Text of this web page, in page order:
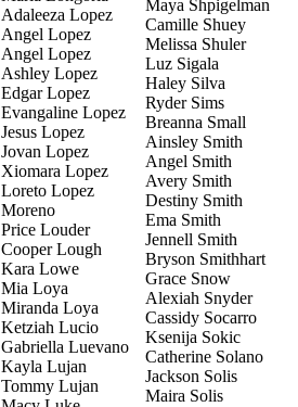
Adaleeza Lopez
Angel Lopez
Angel Lopez
Ashley Lopez
Edgar Lopez
Evangaline Lopez
Jesus Lopez
Jovan Lopez
Xiomara Lopez
Loreto Lopez
Moreno
Price Louder
Cooper Lough
Kara Lowe
Mia Loya
Miranda Loya
Ketziah Lucio
Gabriella Luevano
Kayla Lujan
Tommy Lujan
Maya Shpigelman
Camille Shuey
Melissa Shuler
Luz Sigala
Haley Silva
Ryder Sims
Breanna Small
Ainsley Smith
Angel Smith
Avery Smith
Destiny Smith
Ema Smith
Jennell Smith
Bryson Smithhart
Grace Snow
Alexiah Snyder
Cassidy Socarro
Ksenija Sokic
Catherine Solano
Jackson Solis
Maira Solis